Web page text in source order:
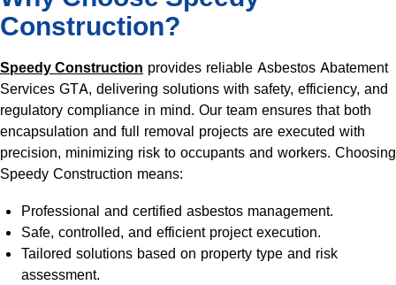
Construction?
Speedy Construction provides reliable Asbestos Abatement
Services GTA, delivering solutions with safety, efficiency, and
regulatory compliance in mind. Our team ensures that both
encapsulation and full removal projects are executed with
precision, minimizing risk to occupants and workers. Choosing
Speedy Construction means:
Professional and certified asbestos management.
Safe, controlled, and efficient project execution.
Tailored solutions based on property type and risk
assessment.